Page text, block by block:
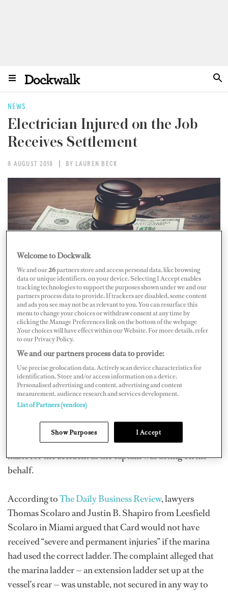
NEWS
Electrician Injured on the Job
Receives Settlement
8 AUGUST 2018 BY LAUREN BECK
Broward electrician Martin Card, who worked for
Florida Bow Thrusters, was awarded a $1.575-million-
dollar settlement. Card fell eight feet from a ladder on an
83-foot yacht in River Bend Marina in Fort Lauderdale
on April 8, 2014.
The marine center agreed to pay $750,000 to resolve
the personal injury suit, and the vessel’s owner, Jorge
Mufarech, and Capt. Manuel Hernandez agreed to pay
$825,000. Although the vessel’s owner was not present
during the accident, the lawyers argued that he was
liable for the accident as the captain was acting on his
behalf.
According toThe Daily Business Review, lawyers
Thomas Scolaro and Justin B. Shapiro from Leesfield
Scolaro in Miami argued that Card would not have
received “severe and permanent injuries” if the marina
had used the correct ladder. The complaint alleged that
the marina ladder — an extension ladder set up at the
vessel’s rear — was unstable, not secured in any way to
Welcome to Dockwalk
We and our26partners store and access personal data, like browsing
data or unique identifiers, on your device. Selecting I Accept enables
tracking technologies to support the purposes shown under we and our
partners process data to provide. If trackers are disabled, some content
and ads you see may not be as relevant to you. You can resurface this
menu to change your choices or withdraw consent at any time by
clicking the Manage Preferences link on the bottom of the webpage
.Your choices will have effect within our Website. For more details, refer
to our Privacy Policy.
We and our partners process data to provide:
Use precise geolocation data. Actively scan device characteristics for
identification. Store and/or access information on a device.
Personalised advertising and content, advertising and content
measurement, audience research and services development.
List of Partners (vendors)
Show Purposes I Accept